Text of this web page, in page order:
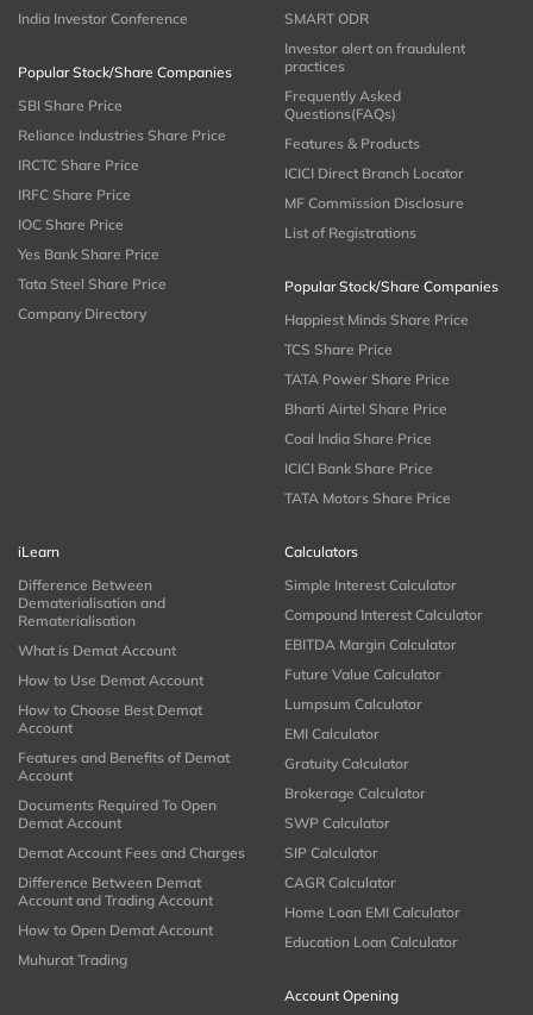
India Investor Conference
Popular Stock/Share Companies
SBI Share Price
Reliance Industries Share Price
IRCTC Share Price
IRFC Share Price
IOC Share Price
Yes Bank Share Price
Tata Steel Share Price
Company Directory
SMART ODR
Investor alert on fraudulent
practices
Frequently Asked
Questions(FAQs)
Features & Products
ICICI Direct Branch Locator
MF Commission Disclosure
List of Registrations
Popular Stock/Share Companies
Happiest Minds Share Price
TCS Share Price
TATA Power Share Price
Bharti Airtel Share Price
Coal India Share Price
ICICI Bank Share Price
TATA Motors Share Price
iLearn
Difference Between
Dematerialisation and
Rematerialisation
What is Demat Account
How to Use Demat Account
How to Choose Best Demat
Account
Features and Benefits of Demat
Account
Documents Required To Open
Demat Account
Demat Account Fees and Charges
Difference Between Demat
Account and Trading Account
How to Open Demat Account
Muhurat Trading
Calculators
Simple Interest Calculator
Compound Interest Calculator
EBITDA Margin Calculator
Future Value Calculator
Lumpsum Calculator
EMI Calculator
Gratuity Calculator
Brokerage Calculator
SWP Calculator
SIP Calculator
CAGR Calculator
Home Loan EMI Calculator
Education Loan Calculator
Account Opening